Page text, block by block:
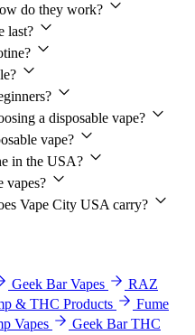
do they work?
last?
a disposable vape?
vape?
in the USA?
vapes?
Vape City USA carry?
Geek Bar Vapes
RAZ
& THC Products
Fume
Vapes
Geek Bar THC